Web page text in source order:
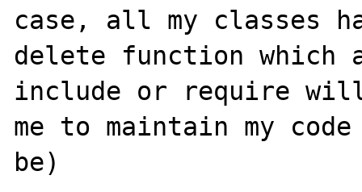
case, all my classes
delete function
include or require
me to maintain my